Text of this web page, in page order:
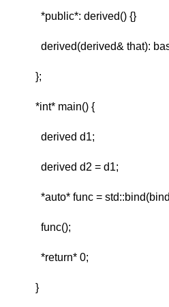
*public*: derived() {}
derived(derived& that):
};
*int* main() {
derived d1;
derived d2 = d1;
*auto* func =
func();
*return* 0;
}